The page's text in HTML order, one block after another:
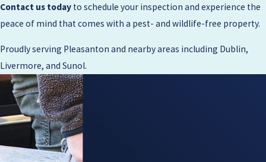
Contact us today to schedule your inspection and experience the
peace of mind that comes with a pest- and wildlife-free property.
Proudly serving Pleasanton and nearby areas including Dublin,
Livermore, and Sunol.